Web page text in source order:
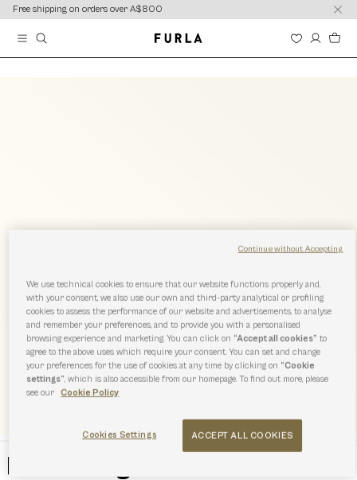
content
content
Free shipping on orders over A$800
Furla Sunglasses
We use technical cookies to ensure that our website functions properly and,
with your consent, we also use our own and third-party analytical or profiling
cookies to assess the performance of our website and advertisements, to analyse
and remember your preferences, and to provide you with a personalised
browsing experience and marketing. You can click on“Accept all cookies” to
agree to the above uses which require your consent. You can set and change
your preferences for the use of cookies at any time by clicking on“Cookie
settings”, which is also accessible from our homepage. To find out more, please
see our
Cookie Policy
ACCEPT ALL COOKIES
Cookies Settings
Continue without Accepting